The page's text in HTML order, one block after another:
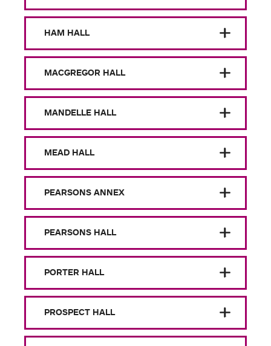
HAM HALL
MACGREGOR HALL
MANDELLE HALL
MEAD HALL
PEARSONS ANNEX
PEARSONS HALL
PORTER HALL
PROSPECT HALL